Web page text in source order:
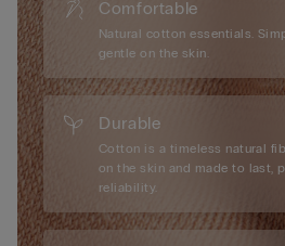
Comfortable
Natural cotton essentials.
gentle on the skin.
Durable
Cotton is a timeless natural
on the skin and made to last,
reliability.